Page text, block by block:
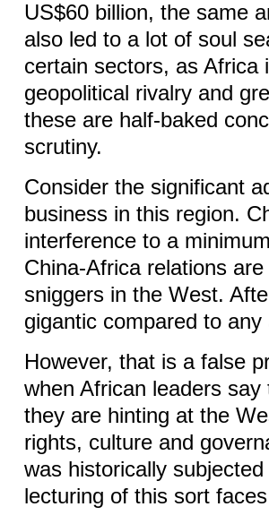
US$60 billion, the same
also led to a lot of soul
certain sectors, as Africa
geopolitical rivalry and
these are half-baked
scrutiny.
Consider the significant
business in this region.
interference to a
China-Africa relations
sniggers in the West.
gigantic compared to
However, that is a false
when African leaders
they are hinting at the
rights, culture and
was historically
lecturing of this sort